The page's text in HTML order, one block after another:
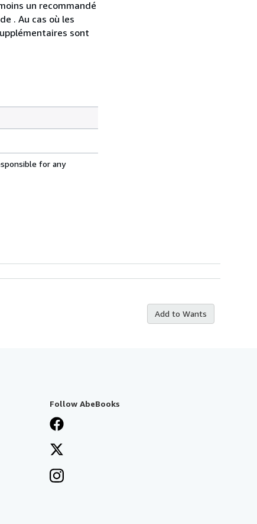
un recommandé
. Au cas où les
sont
for any
Add to Wants
Follow AbeBooks